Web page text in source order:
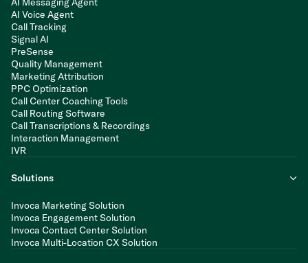
AI Voice Agent
Call Tracking
Signal AI
PreSense
Quality Management
Marketing Attribution
PPC Optimization
Call Center Coaching Tools
Call Routing Software
Call Transcriptions & Recordings
Interaction Management
IVR
Solutions
Invoca Marketing Solution
Invoca Engagement Solution
Invoca Contact Center Solution
Invoca Multi-Location CX Solution